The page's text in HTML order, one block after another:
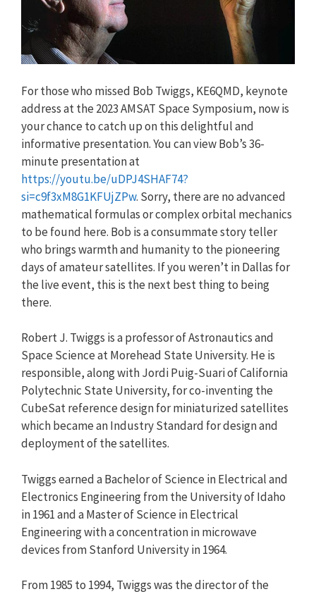
For those who missed Bob Twiggs, KE6QMD, keynote
address at the 2023 AMSAT Space Symposium, now is
your chance to catch up on this delightful and
informative presentation. You can view Bob’s 36-
minute presentation at
https://youtu.be/uDPJ4SHAF74?
si=c9f3xM8G1KFUjZPw. Sorry, there are no advanced
mathematical formulas or complex orbital mechanics
to be found here. Bob is a consummate story teller
who brings warmth and humanity to the pioneering
days of amateur satellites. If you weren’t in Dallas for
the live event, this is the next best thing to being
there.
Robert J. Twiggs is a professor of Astronautics and
Space Science at Morehead State University. He is
responsible, along with Jordi Puig-Suari of California
Polytechnic State University, for co-inventing the
CubeSat reference design for miniaturized satellites
which became an Industry Standard for design and
deployment of the satellites.
Twiggs earned a Bachelor of Science in Electrical and
Electronics Engineering from the University of Idaho
in 1961 and a Master of Science in Electrical
Engineering with a concentration in microwave
devices from Stanford University in 1964.
From 1985 to 1994, Twiggs was the director of the